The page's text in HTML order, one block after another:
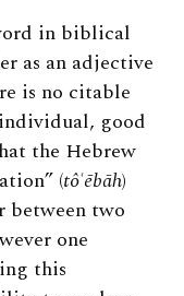
in biblical
as an adjective
is no citable
good
the Hebrew
(tôʿēbāh)
between two
one
this